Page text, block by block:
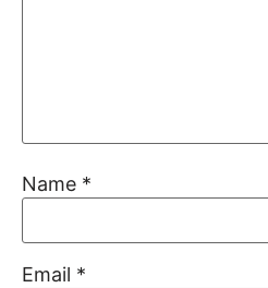
Name *
Email *